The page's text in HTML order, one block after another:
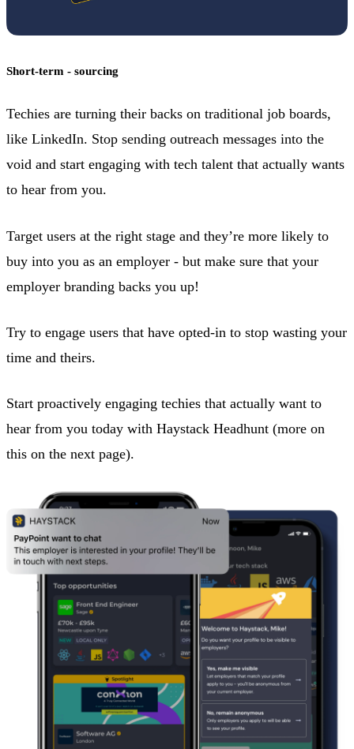
Short-term - sourcing
Techies are turning their backs on traditional job boards,
like LinkedIn. Stop sending outreach messages into the
void and start engaging with tech talent that actually wants
to hear from you.
Target users at the right stage and they’re more likely to
buy into you as an employer - but make sure that your
employer branding backs you up!
Try to engage users that have opted-in to stop wasting your
time and theirs.
Start proactively engaging techies that actually want to
hear from you today with Haystack Headhunt (more on
this on the next page).